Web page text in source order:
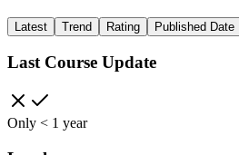
Latest Trend Rating Published Date
Last Course Update
Only < 1 year